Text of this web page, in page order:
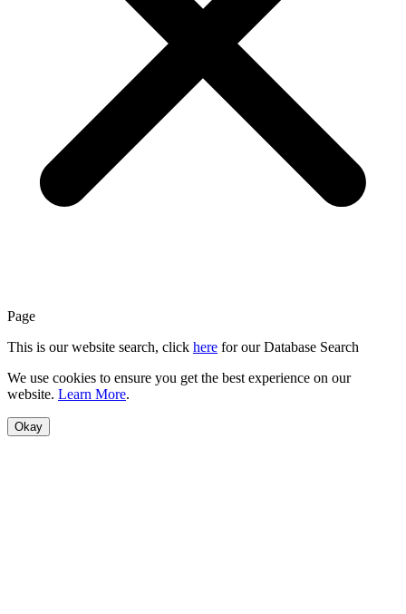
Page
This is our website search, click here for our Database Search
We use cookies to ensure you get the best experience on our
website. Learn More.
Okay